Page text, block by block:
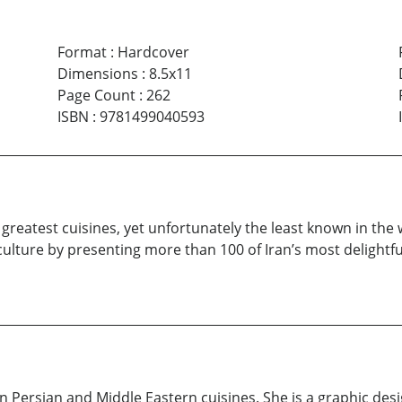
Format: Hardcover
Dimensions : 8.5x11
Page Count: 262
ISBN : 9781499040593
cuisines, yet unfortunately the least known in the
by presenting more than 100 of Iran’s most
Persian and Middle Eastern cuisines. She is a graphic